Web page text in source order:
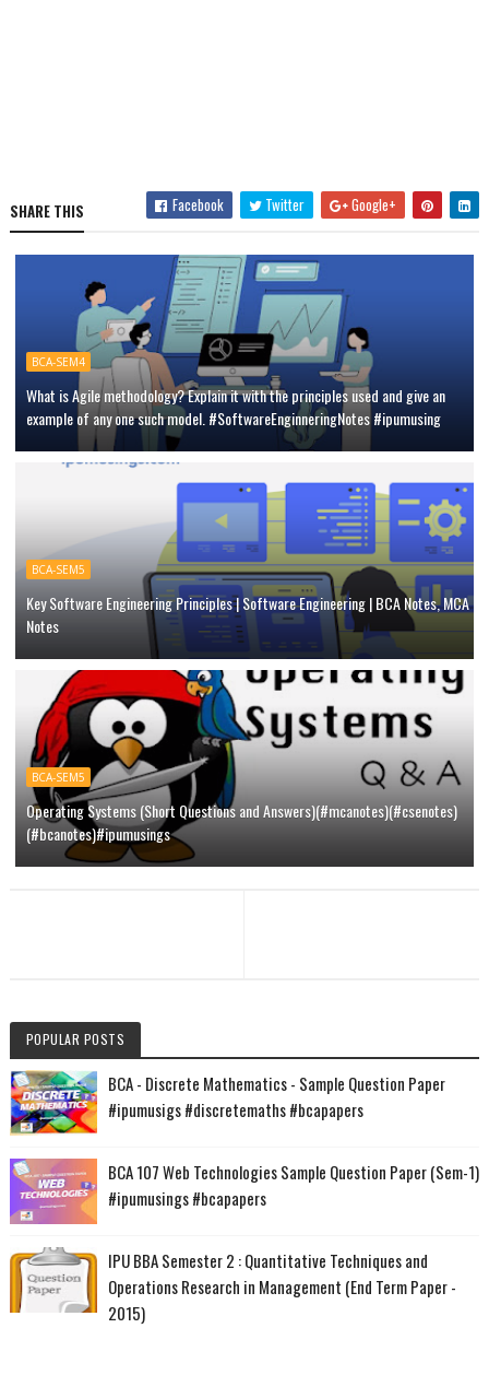
SHARE THIS Facebook Twitter Google+
BCA-SEM4
What is Agile methodology? Explain it with the principles used and give an
example of any one such model. #SoftwareEnginneringNotes #ipumusing
BCA-SEM5
Key Software Engineering Principles | Software Engineering | BCA Notes, MCA
Notes
BCA-SEM5
Operating Systems (Short Questions and Answers)(#mcanotes)(#csenotes)
(#bcanotes)#ipumusings
POPULAR POSTS
BCA - Discrete Mathematics - Sample Question Paper
#ipumusigs #discretemaths #bcapapers
BCA 107 Web Technologies Sample Question Paper (Sem-1)
#ipumusings #bcapapers
IPU BBA Semester 2 : Quantitative Techniques and
Operations Research in Management (End Term Paper -
2015)